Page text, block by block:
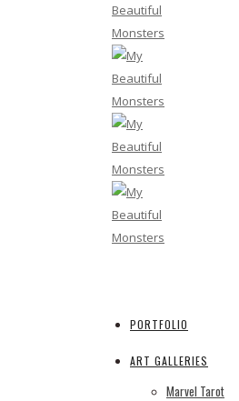
PORTFOLIO
ART GALLERIES
Marvel Tarot